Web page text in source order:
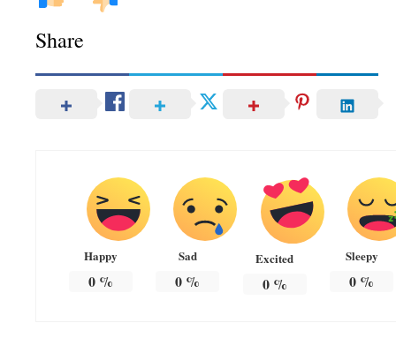
Share
Happy
0%
Sad
0 %
Excited
0%
Sleepy
0 %